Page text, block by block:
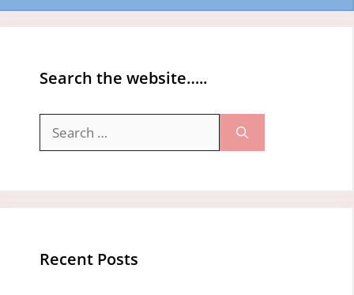
Search the website…..
for:
Recent Posts